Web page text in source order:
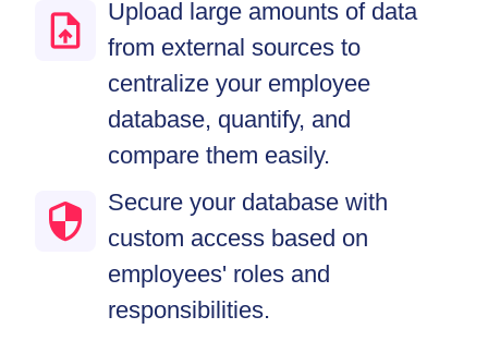
Upload large amounts of data
from external sources to
centralize your employee
database, quantify, and
compare them easily.
Secure your database with
custom access based on
employees' roles and
responsibilities.